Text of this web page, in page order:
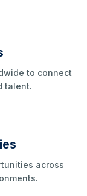
to connect
talent.
across